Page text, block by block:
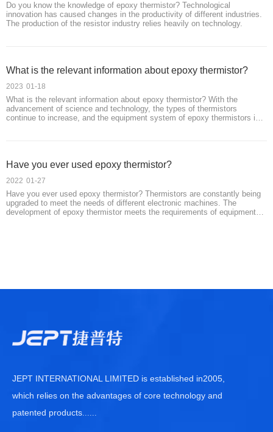
Do you know the knowledge of epoxy thermistor? Technological
innovation has caused changes in the productivity of different industries.
The production of the resistor industry relies heavily on technology.
What is the relevant information about epoxy thermistor?
What is the relevant information about epoxy thermistor? With the
advancement of science and technology, the types of thermistors
continue to increase, and the equipment system of epoxy thermistors is
2023 01-18
Have you ever used epoxy thermistor?
Have you ever used epoxy thermistor? Thermistors are constantly being
upgraded to meet the needs of different electronic machines. The
development of epoxy thermistor meets the requirements of equipment
2022 01-27
JEPT INTERNATIONAL LIMITED is established in2005,
which relies on the advantages of core technology and
patented products......